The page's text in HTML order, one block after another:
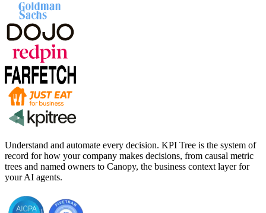
Understand and automate every decision. KPI Tree is the system of
record for how your company makes decisions, from causal metric
trees and named owners to Canopy, the business context layer for
your AI agents.